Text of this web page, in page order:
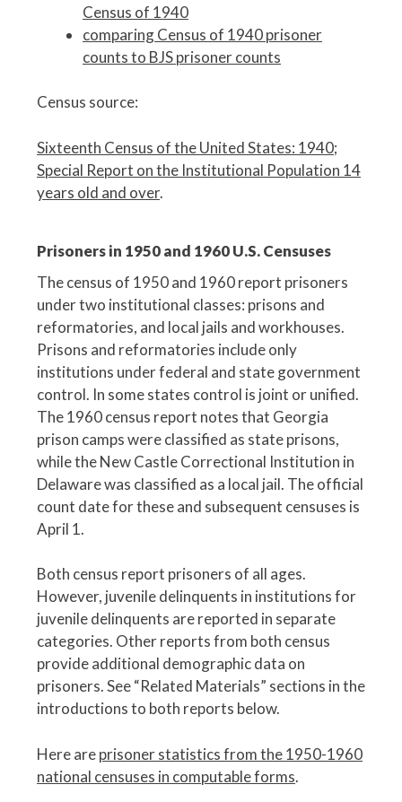
Census of 1940
comparing Census of 1940 prisoner
counts to BJS prisoner counts
Census source:
Sixteenth Census of the United States: 1940;
Special Report on the Institutional Population 14
years old and over.
Prisoners in 1950 and 1960 U.S. Censuses
The census of 1950 and 1960 report prisoners
under two institutional classes: prisons and
reformatories, and local jails and workhouses.
Prisons and reformatories include only
institutions under federal and state government
control. In some states control is joint or unified.
The 1960 census report notes that Georgia
prison camps were classified as state prisons,
while the New Castle Correctional Institution in
Delaware was classified as a local jail. The official
count date for these and subsequent censuses is
April 1.
Both census report prisoners of all ages.
However, juvenile delinquents in institutions for
juvenile delinquents are reported in separate
categories. Other reports from both census
provide additional demographic data on
prisoners. See “Related Materials” sections in the
introductions to both reports below.
Here areprisoner statistics from the 1950-1960
national censuses in computable forms.